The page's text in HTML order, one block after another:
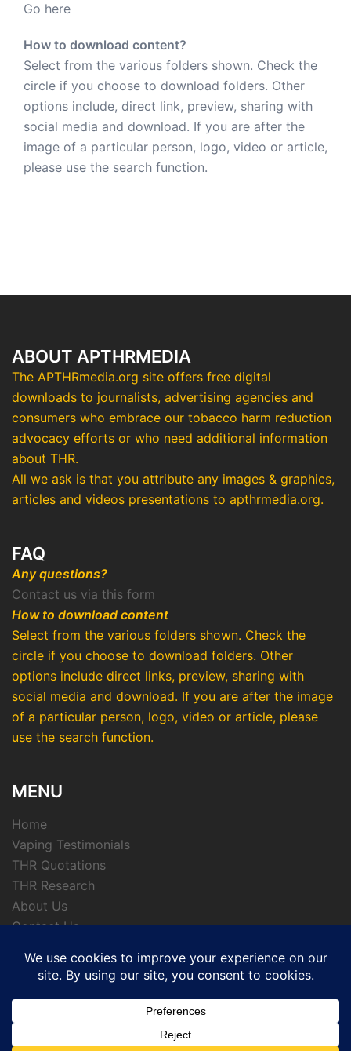
Go here
How to download content?
Select from the various folders shown. Check the
circle if you choose to download folders. Other
options include, direct link, preview, sharing with
social media and download. If you are after the
image of a particular person, logo, video or article,
please use the search function.
ABOUT APTHRMEDIA
The APTHRmedia.org site offers free digital
downloads to journalists, advertising agencies and
consumers who embrace our tobacco harm reduction
advocacy efforts or who need additional information
about THR.
All we ask is that you attribute any images & graphics,
articles and videos presentations to apthrmedia.org.
FAQ
Any questions?
Contact us via this form
How to download content
Select from the various folders shown. Check the
circle if you choose to download folders. Other
options include direct links, preview, sharing with
social media and download. If you are after the image
of a particular person, logo, video or article, please
use the search function.
MENU
Home
Vaping Testimonials
THR Quotations
THR Research
About Us
Contact Us
© 2026 APTHRMedia - tobacco harm reduction